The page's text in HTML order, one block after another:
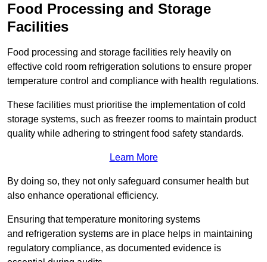
Food Processing and Storage
Facilities
Food processing and storage facilities rely heavily on
effective cold room refrigeration solutions to ensure proper
temperature control and compliance with health regulations.
These facilities must prioritise the implementation of cold
storage systems, such as freezer rooms to maintain product
quality while adhering to stringent food safety standards.
Learn More
By doing so, they not only safeguard consumer health but
also enhance operational efficiency.
Ensuring that temperature monitoring systems
and refrigeration systems are in place helps in maintaining
regulatory compliance, as documented evidence is